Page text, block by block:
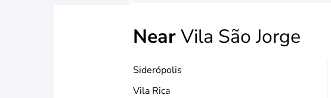
NearVila São Jorge
Siderópolis
Vila Rica